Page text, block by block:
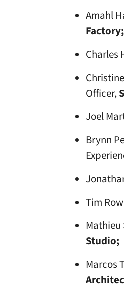
Amahl
Factory;
Charles
Officer,
Joel
Brynn
Tim
Mathieu
Studio;
Marcos